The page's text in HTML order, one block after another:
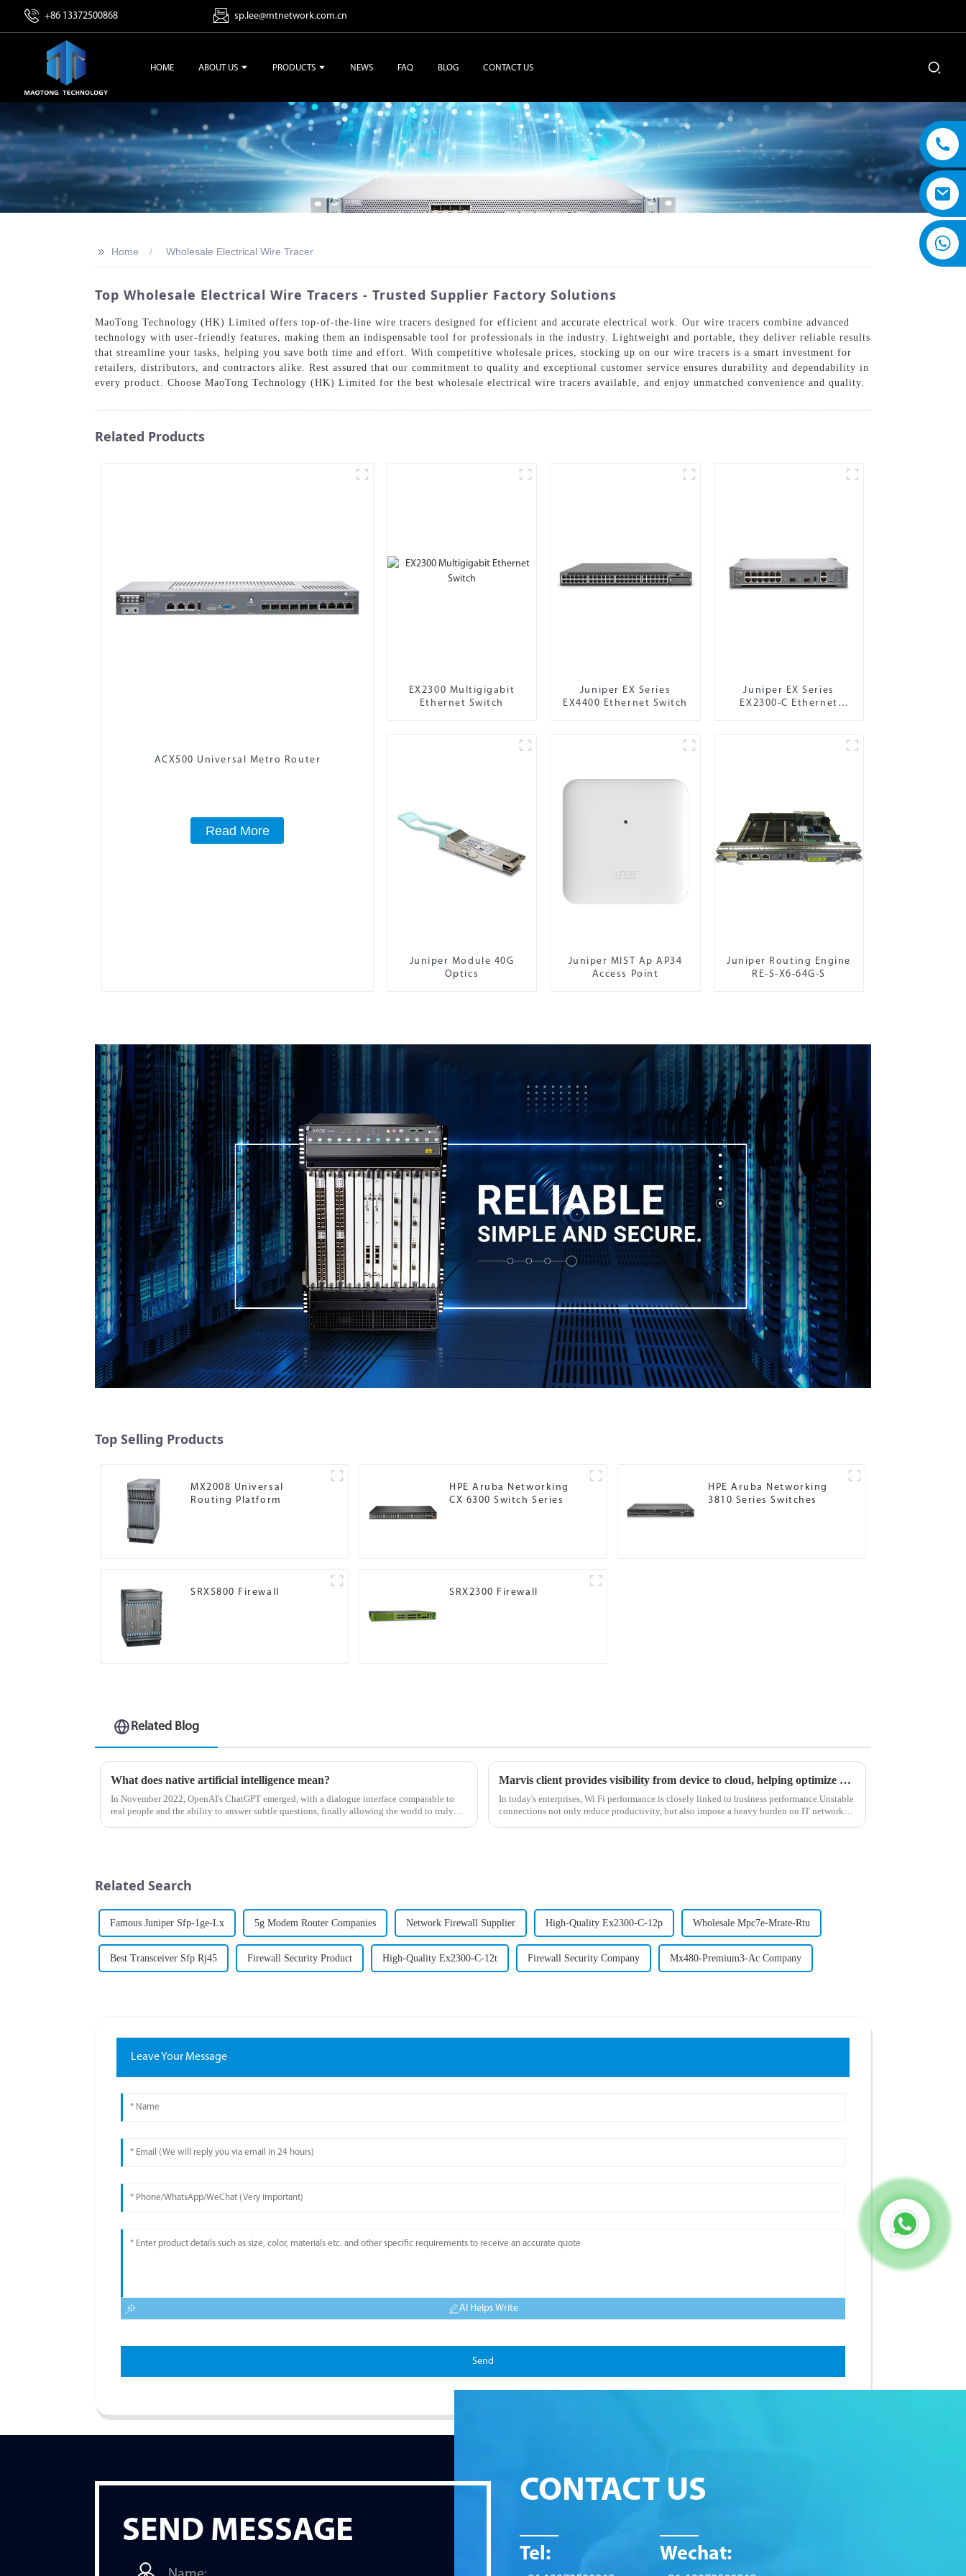
+86 13372500868 sp.lee@mtnetwork.com.cn
HOME ABOUT US PRODUCTS NEWS FAQ BLOG CONTACT US
>> Home Wholesale Electrical Wire Tracer
Top Wholesale Electrical Wire Tracers - Trusted Supplier Factory Solutions
MaoTong Technology (HK) Limited offers top-of-the-line wire tracers designed for efficient and accurate electrical work. Our wire tracers combine advanced
technology with user-friendly features, making them an indispensable tool for professionals in the industry. Lightweight and portable, they deliver reliable results
that streamline your tasks, helping you save both time and effort. With competitive wholesale prices, stocking up on our wire tracers is a smart investment for
retailers, distributors, and contractors alike. Rest assured that our commitment to quality and exceptional customer service ensures durability and dependability in
every product. Choose MaoTong Technology (HK) Limited for the best wholesale electrical wire tracers available, and enjoy unmatched convenience and quality.
Related Products
ACX500 Universal Metro Router
Read More
EX2300 Multigigabit
Ethernet Switch
Juniper EX Series
EX4400 Ethernet Switch
Juniper EX Series
EX2300-C Ethernet
Juniper Module 40G
Optics
Juniper MIST Ap AP34
Access Point
Juniper Routing Engine
RE-S-X6-64G-S
Top Selling Products
MX2008 Universal
Routing Platform
HPE Aruba Networking
CX 6300 Switch Series
HPE Aruba Networking
3810 Series Switches
SRX5800 Firewall SRX2300 Firewall
Related Blog
What does native artificial intelligence mean?
In November 2022, OpenAI's ChatGPT emerged, with a dialogue interface comparable to
real people and the ability to answer subtle questions, finally allowing the world to truly
Marvis client provides visibility from device to cloud, helping optimize Wi Fi experience
In today's enterprises, Wi Fi performance is closely linked to business performance.Unstable
connections not only reduce productivity, but also impose a heavy burden on IT network
Related Search
Famous Juniper Sfp-1ge-Lx 5g Modem Router Companies Network Firewall Supplier High-Quality Ex2300-C-12p Wholesale Mpc7e-Mrate-Rtu
Best Transceiver Sfp Rj45 Firewall Security Product High-Quality Ex2300-C-12t Firewall Security Company Mx480-Premium3-Ac Company
Leave Your Message
AI Helps Write
Send
SEND MESSAGE
CONTACT US
Tel: Wechat: